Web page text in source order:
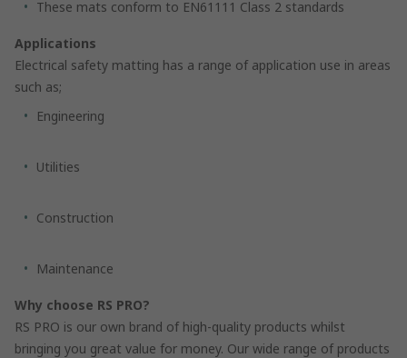
These mats conform to EN61111 Class 2 standards
Applications
Electrical safety matting has a range of application use in areas
such as;
Engineering
Utilities
Construction
Maintenance
Why choose RS PRO?
RS PRO is our own brand of high-quality products whilst
bringing you great value for money. Our wide range of products